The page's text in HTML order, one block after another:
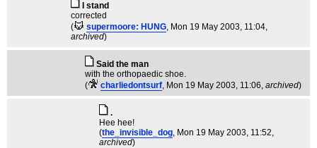
I stand
corrected
(
supermoore: HUNG, Mon 19 May 2003, 11:04,
archived)
Said the man
with the orthopaedic shoe.
(
charliedontsurf, Mon 19 May 2003, 11:06, archived)
.
Hee hee!
(the_invisible_dog, Mon 19 May 2003, 11:52,
archived)